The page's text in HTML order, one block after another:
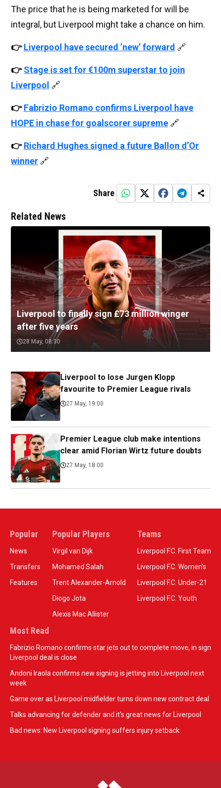
The price that he is being marketed for will be
integral, but Liverpool might take a chance on him.
👉Liverpool have secured ’new’ forward 🔗
👉Stage is set for €100m superstar to join
Liverpool 🔗
👉Fabrizio Romano confirms Liverpool have
HOPE in chase for goalscorer supreme 🔗
👉Richard Hughes signed a future Ballon d’Or
winner 🔗
Share
Related News
Liverpool to finally sign £73 million winger
after five years
28 May, 08:30
Liverpool to lose Jurgen Klopp
favourite to Premier League rivals
27 May, 19:00
Premier League club make intentions
clear amid Florian Wirtz future doubts
27 May, 18:00
Popular
News
Transfers
Features
Popular Players
Virgil van Dijk
Mohamed Salah
Trent Alexander-Arnold
Diogo Jota
Alexis Mac Allister
Teams
Liverpool F.C. First Team
Liverpool F.C. Women’s
Liverpool F.C. Under-21
Liverpool F.C. Youth
Most Read
Fabrizio Romano confirms star jets out to complete move, in sign
Liverpool deal is close
Andoni Iraola confirms new signing is jetting into Liverpool next
week
Game over as Liverpool midfielder turns down new contract deal
Talks advancing for defender and it's great news for Liverpool
Bad news: New Liverpool signing suffers injury setback